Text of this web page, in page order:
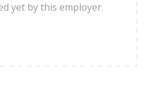
yet by this employer.